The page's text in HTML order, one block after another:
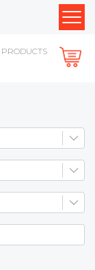
PRODUCTS